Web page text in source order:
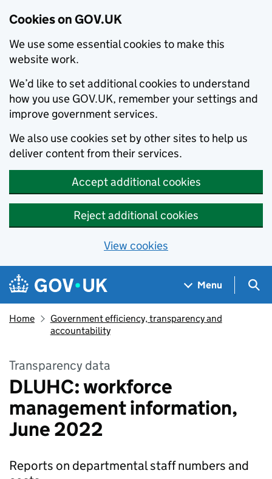
Cookies on GOV.UK
We use some essential cookies to make this
website work.
We’d like to set additional cookies to understand
how you use GOV.UK, remember your settings and
improve government services.
We also use cookies set by other sites to help us
deliver content from their services.
Accept additional cookies
Reject additional cookies
View cookies
Skip to main content
Navigation menu
Menu
Home
Government efficiency, transparency and
accountability
Transparency data
DLUHC: workforce
management information,
June 2022
Reports on departmental staff numbers and